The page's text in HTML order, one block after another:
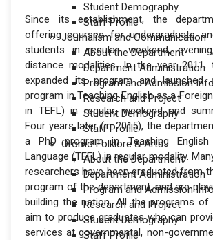
Student Demography
Staff Profile
Journalism and Communication
About the Department
Department Administration
Program and Admission
Research and Project
Student Demography
Staff Profile
Oromo Folklore & Arts
About the Department
Department Administration
Program and Admission
Research and Project
Student Demography
Staff Profile
Since its establishment, the
offering courses for undergraduate
students in regular, weekend,
distance modalities. In the year 2011,
expanded its program and launched
program in Teaching English as a
in TEFL) in regular, weekend and
Four years later (in 2015), the
a PhD program in Teaching
Language (TEFL) in regular modality.
researchers have been graduated from
program of the department, and are
building the nation. All the programs of
aim to produce graduates who can
services at governmental, non-